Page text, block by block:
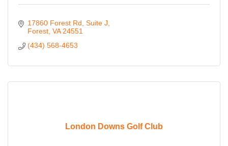
17860 Forest Rd Suite J
Forest VA 24551
(434) 568-4653
London Downs Golf Club